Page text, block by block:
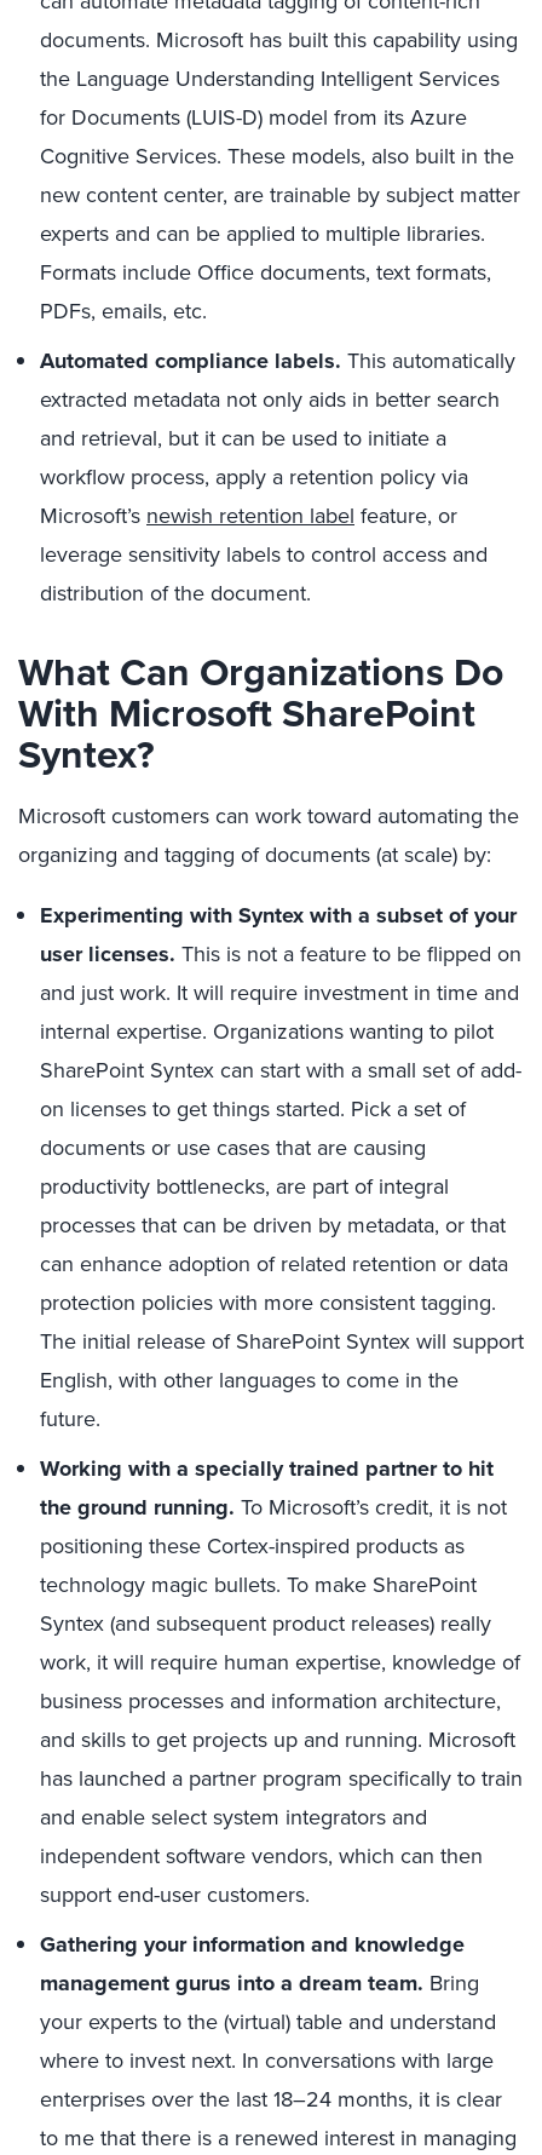
documents. Microsoft has built this capability using
the Language Understanding Intelligent Services
for Documents (LUIS-D) model from its Azure
Cognitive Services. These models, also built in the
new content center, are trainable by subject matter
experts and can be applied to multiple libraries.
Formats include Office documents, text formats,
PDFs, emails, etc.
Automated compliance labels. This automatically
extracted metadata not only aids in better search
and retrieval, but it can be used to initiate a
workflow process, apply a retention policy via
Microsoft’s newish retention label feature, or
leverage sensitivity labels to control access and
distribution of the document.
What Can Organizations Do
With Microsoft SharePoint
Syntex?
Microsoft customers can work toward automating the
organizing and tagging of documents (at scale) by:
Experimenting with Syntex with a subset of your
user licenses. This is not a feature to be flipped on
and just work. It will require investment in time and
internal expertise. Organizations wanting to pilot
SharePoint Syntex can start with a small set of add-
on licenses to get things started. Pick a set of
documents or use cases that are causing
productivity bottlenecks, are part of integral
processes that can be driven by metadata, or that
can enhance adoption of related retention or data
protection policies with more consistent tagging.
The initial release of SharePoint Syntex will support
English, with other languages to come in the
future.
Working with a specially trained partner to hit
the ground running. To Microsoft’s credit, it is not
positioning these Cortex-inspired products as
technology magic bullets. To make SharePoint
Syntex (and subsequent product releases) really
work, it will require human expertise, knowledge of
business processes and information architecture,
and skills to get projects up and running. Microsoft
has launched a partner program specifically to train
and enable select system integrators and
independent software vendors, which can then
support end-user customers.
Gathering your information and knowledge
management gurus into a dream team. Bring
your experts to the (virtual) table and understand
where to invest next. In conversations with large
enterprises over the last 18–24 months, it is clear
to me that there is a renewed interest in managing